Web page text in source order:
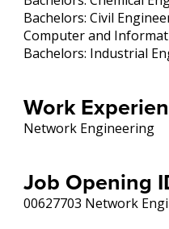
Bachelors: Civil
Computer and
Bachelors: Industrial
Work
Network Engineering
Job Opening
00627703 Network